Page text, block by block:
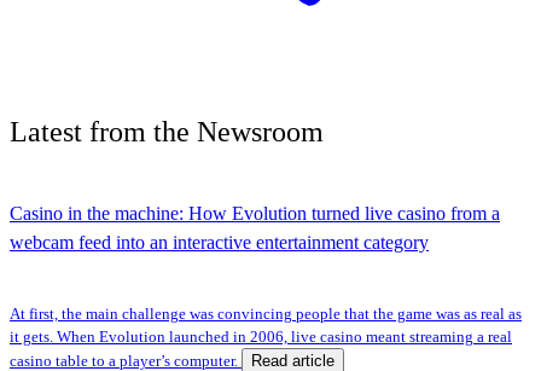
Latest from the Newsroom
Casino in the machine: How Evolution turned live casino from a
webcam feed into an interactive entertainment category
At first, the main challenge was convincing people that the game was as real as
it gets. When Evolution launched in 2006, live casino meant streaming a real
casino table to a player’s computer.
Read article